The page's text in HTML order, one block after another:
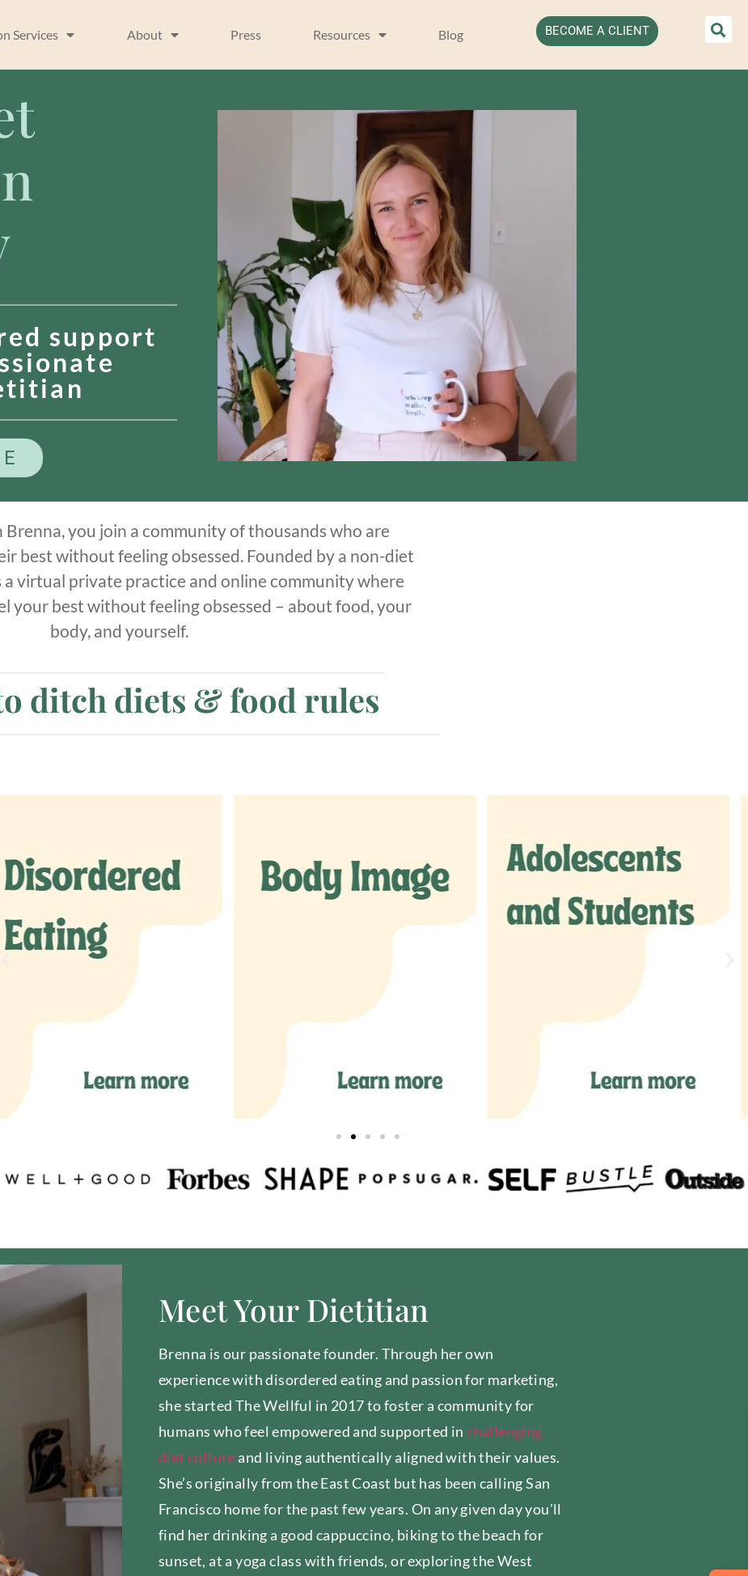
Services About Press Resources Blog BECOME A CLIENT
support
you join a community of thousands who are
best without feeling obsessed. Founded by a non-diet
virtual private practice and online community where
your best without feeling obsessed – about food, your
body, and yourself.
ditch diets & food rules
Meet Your Dietitian
Brenna is our passionate founder. Through her own
experience with disordered eating and passion for marketing,
she started The Wellful in 2017 to foster a community for
humans who feel empowered and supported inchallenging
diet culture and living authentically aligned with their values.
She’s originally from the East Coast but has been calling San
Francisco home for the past few years. On any given day you’ll
find her drinking a good cappuccino, biking to the beach for
sunset, at a yoga class with friends, or exploring the West